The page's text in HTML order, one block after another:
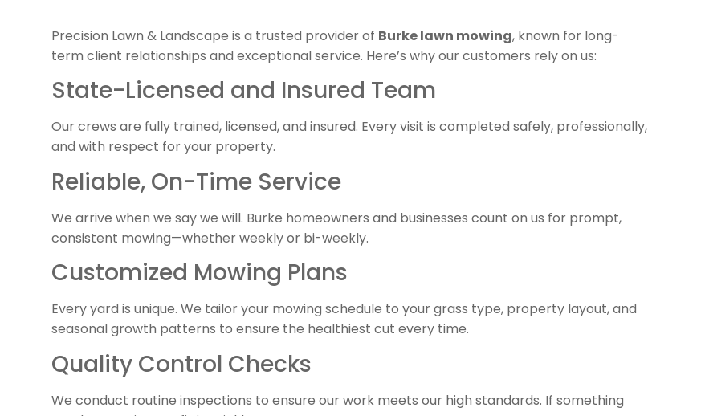
Precision Lawn & Landscape is a trusted provider of Burke lawn mowing, known for long-
term client relationships and exceptional service. Here’s why our customers rely on us:
State-Licensed and Insured Team
Our crews are fully trained, licensed, and insured. Every visit is completed safely, professionally,
and with respect for your property.
Reliable, On-Time Service
We arrive when we say we will. Burke homeowners and businesses count on us for prompt,
consistent mowing—whether weekly or bi-weekly.
Customized Mowing Plans
Every yard is unique. We tailor your mowing schedule to your grass type, property layout, and
seasonal growth patterns to ensure the healthiest cut every time.
Quality Control Checks
We conduct routine inspections to ensure our work meets our high standards. If something